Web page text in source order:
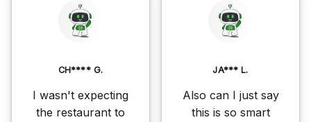
CH**** G.
I wasn't expecting
the restaurant to
JA*** L.
Also can I just say
this is so smart